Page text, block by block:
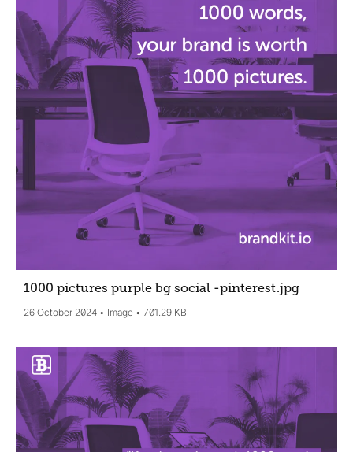
1000 pictures purple bg social -pinterest.jpg
26 October 2024 Image 701.29 KB